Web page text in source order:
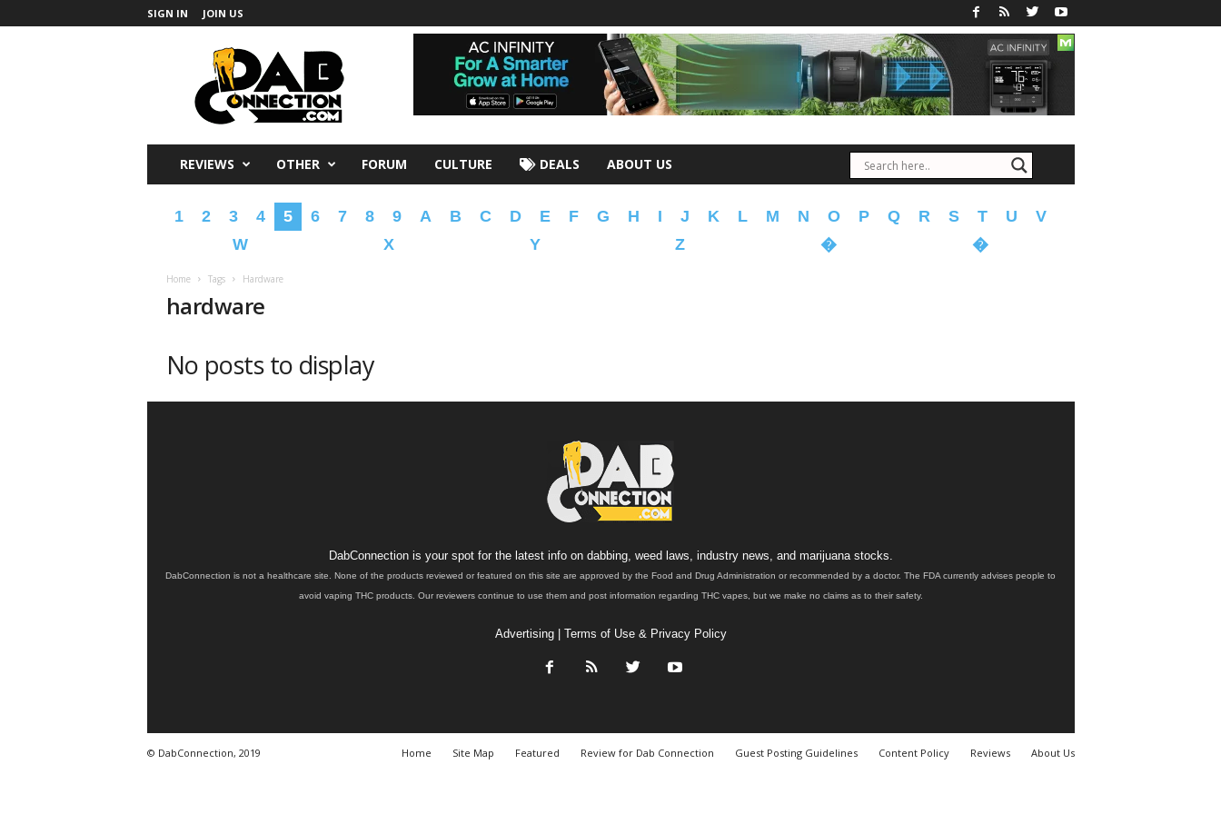
SIGN IN JOIN US
REVIEWS OTHER FORUM CULTURE DEALS ABOUT US
1 2 3 4 5 6 7 8 9 A B C D E F G H I J K L M N O P Q R S T U
V
W
X Y Z � �
Home Tags Hardware
hardware
No posts to display
DabConnection is your spot for the latest info on dabbing, weed laws, industry news, and marijuana stocks.
DabConnection is not a healthcare site. None of the products reviewed or featured on this site are approved by the Food and Drug Administration or recommended by a doctor. The FDA currently advises people to
avoid vaping THC products. Our reviewers continue to use them and post information regarding THC vapes, but we make no claims as to their safety.
Advertising| Terms of Use & Privacy Policy
Home Site Map Featured Review for Dab Connection Guest Posting Guidelines Content Policy Reviews About Us
© DabConnection, 2019